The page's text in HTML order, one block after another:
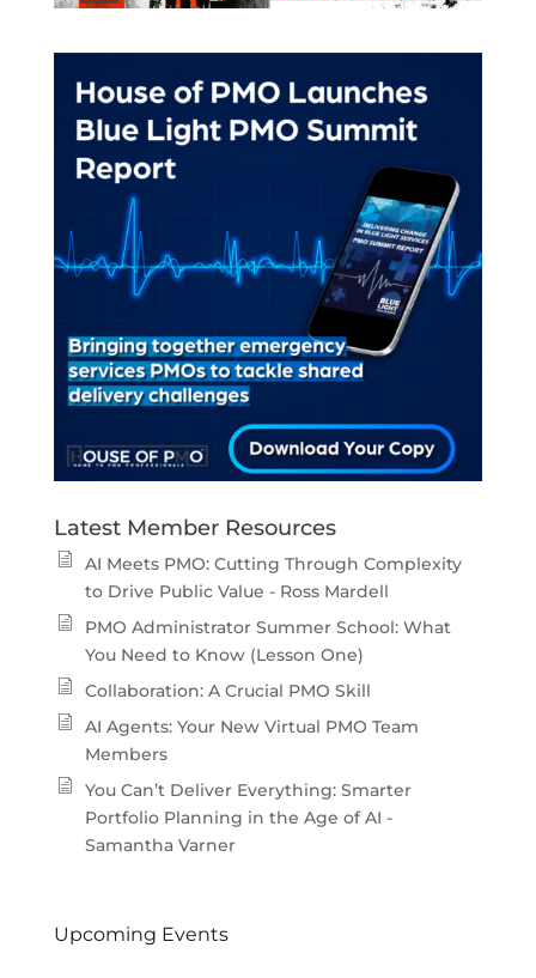
Latest Member Resources
AI Meets PMO: Cutting Through Complexity
to Drive Public Value - Ross Mardell
PMO Administrator Summer School: What
You Need to Know (Lesson One)
Collaboration: A Crucial PMO Skill
AI Agents: Your New Virtual PMO Team
Members
You Can’t Deliver Everything: Smarter
Portfolio Planning in the Age of AI -
Samantha Varner
Upcoming Events